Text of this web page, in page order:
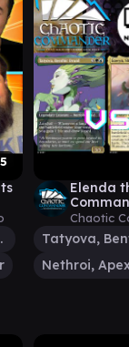
Elenda
Chaotic